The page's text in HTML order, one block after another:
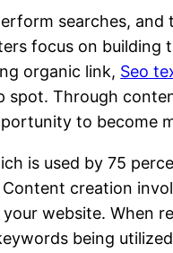
searches,
focus on building
organic link, Seo
spot. Through
to become
is used by 75
Content creation
website. When
being